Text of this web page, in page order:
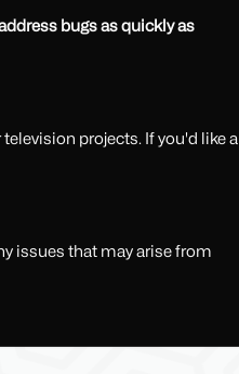
bugs as quickly as
projects. If you'd like a
issues that may arise from